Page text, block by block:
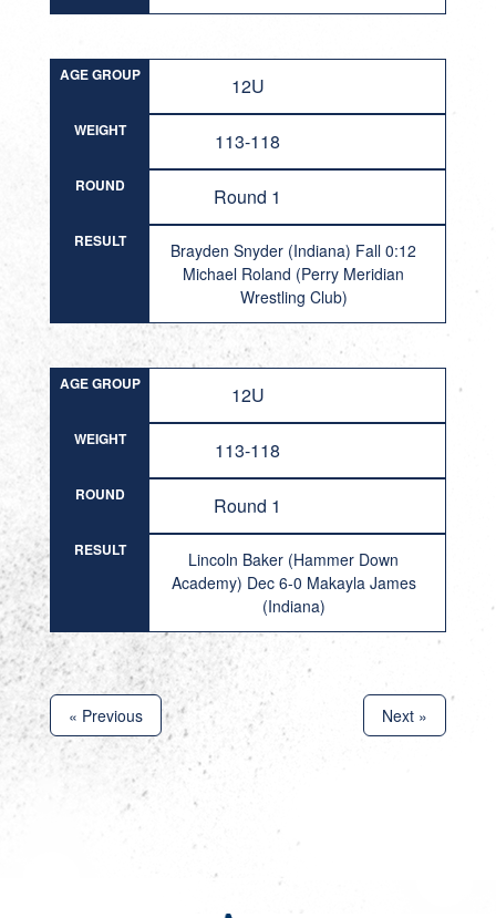
AGE GROUP 12U
WEIGHT 113-118
ROUND Round 1
RESULT
Brayden Snyder (Indiana) Fall 0:12
Michael Roland (Perry Meridian
Wrestling Club)
AGE GROUP 12U
WEIGHT 113-118
ROUND Round 1
RESULT
Lincoln Baker (Hammer Down
Academy) Dec 6-0 Makayla James
(Indiana)
« Previous Next »